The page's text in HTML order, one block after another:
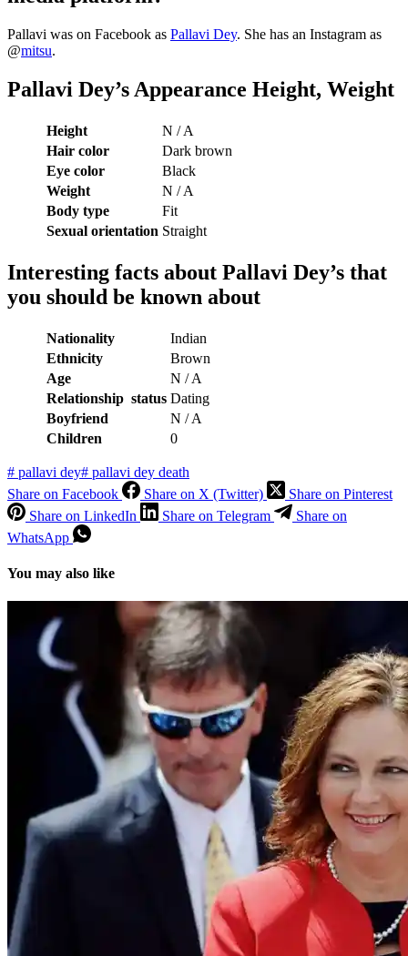
Pallavi was on Facebook as Pallavi Dey. She has an Instagram as
@mitsu.
Pallavi Dey’s Appearance Height, Weight
Height
N / A
Hair color
Dark brown
Eye color
Black
Weight
N / A
Body type
Fit
Sexual orientation Straight
Interesting facts about Pallavi Dey’s that
you should be known about
Nationality
Indian
Ethnicity
Brown
Age
N / A
Relationship status Dating
Boyfriend
N / A
Children
0
# pallavi dey# pallavi dey death
Share on Facebook
Share on X (Twitter)
Share on Pinterest
Share on LinkedIn
Share on Telegram
Share on
WhatsApp
You may also like